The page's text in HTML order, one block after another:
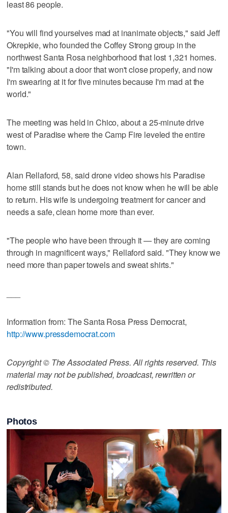
least 86 people.
"You will find yourselves mad at inanimate objects," said Jeff
Okrepkie, who founded the Coffey Strong group in the
northwest Santa Rosa neighborhood that lost 1,321 homes.
"I'm talking about a door that won't close properly, and now
I'm swearing at it for five minutes because I'm mad at the
world."
The meeting was held in Chico, about a 25-minute drive
west of Paradise where the Camp Fire leveled the entire
town.
Alan Rellaford, 58, said drone video shows his Paradise
home still stands but he does not know when he will be able
to return. His wife is undergoing treatment for cancer and
needs a safe, clean home more than ever.
"The people who have been through it — they are coming
through in magnificent ways," Rellaford said. "They know we
need more than paper towels and sweat shirts."
Information from: The Santa Rosa Press Democrat,
http://www.pressdemocrat.com
Copyright © The Associated Press. All rights reserved. This
material may not be published, broadcast, rewritten or
redistributed.
Photos